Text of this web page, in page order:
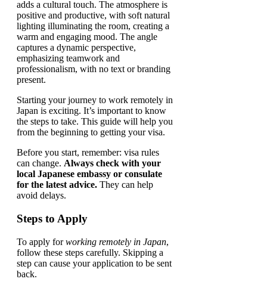
Starting your journey to work remotely in
Japan is exciting. It’s important to know
the steps to take. This guide will help you
from the beginning to getting your visa.
Before you start, remember: visa rules
can change. Always check with your
local Japanese embassy or consulate
for the latest advice. They can help
avoid delays.
Steps to Apply
To apply forworking remotely in Japan,
follow these steps carefully. Skipping a
step can cause your application to be sent
back.